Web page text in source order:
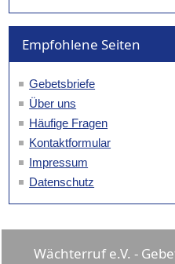
Empfohlene Seiten
Gebetsbriefe
Über uns
Häufige Fragen
Kontaktformular
Impressum
Datenschutz
Wächterruf e.V. -